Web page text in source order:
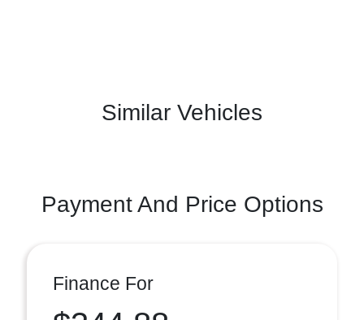
Similar Vehicles
Payment And Price Options
Finance For